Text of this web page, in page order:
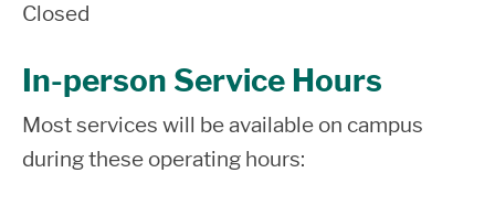
Closed
In-person Service Hours
Most services will be available on campus
during these operating hours: